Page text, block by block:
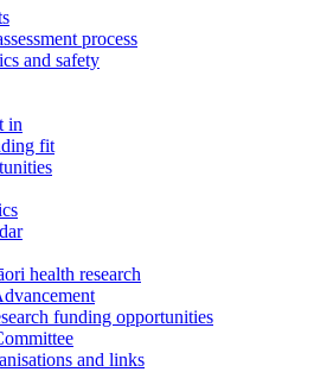
process
and safety
in
fit
health research
funding opportunities
and links